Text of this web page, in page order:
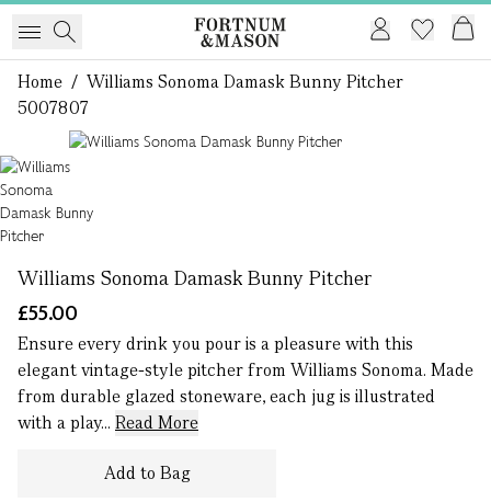
Home / Williams Sonoma Damask Bunny Pitcher
5007807
Williams Sonoma Damask Bunny Pitcher
£55.00
Ensure every drink you pour is a pleasure with this
elegant vintage-style pitcher from Williams Sonoma. Made
from durable glazed stoneware, each jug is illustrated
with a play... Read More
Add to Bag